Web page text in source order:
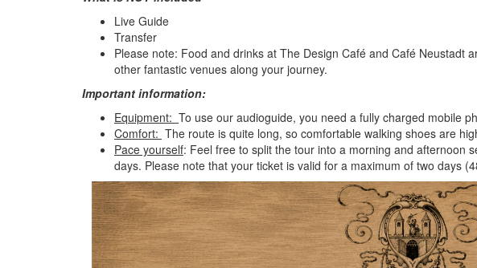
Live Guide
Transfer
Please note: Food and drinks at The Design Café and Café Neustadt
other fantastic venues along your journey.
Important information:
Equipment: To use our audioguide, you need a fully charged mobile
Comfort: The route is quite long, so comfortable walking shoes are
Pace yourself: Feel free to split the tour into a morning and
days. Please note that your ticket is valid for a maximum of two days